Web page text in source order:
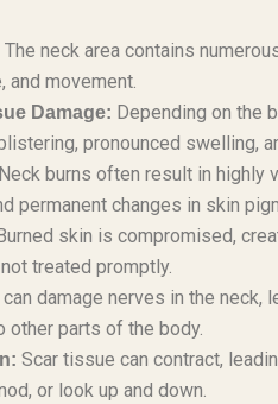
The neck area contains
and movement.
Damage: Depending on the
pronounced swelling,
Neck burns often result in highly
permanent changes in skin
Burned skin is compromised,
treated promptly.
damage nerves in the neck,
other parts of the body.
Scar tissue can contract,
or look up and down.